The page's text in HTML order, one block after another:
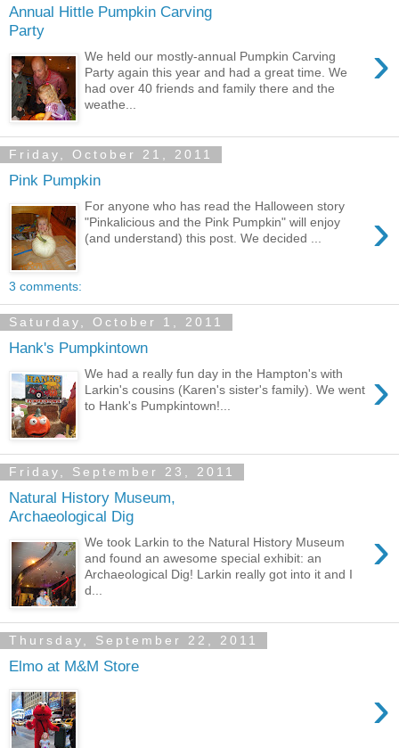
Annual Hittle Pumpkin Carving
Party
›
We held our mostly-annual Pumpkin Carving
Party again this year and had a great time. We
had over 40 friends and family there and the
weathe...
Friday, October 21, 2011
Pink Pumpkin
›
For anyone who has read the Halloween story
"Pinkalicious and the Pink Pumpkin" will enjoy
(and understand) this post. We decided ...
3 comments:
Saturday, October 1, 2011
Hank's Pumpkintown
›
We had a really fun day in the Hampton's with
Larkin's cousins (Karen's sister's family). We went
to Hank's Pumpkintown!...
Friday, September 23, 2011
Natural History Museum,
Archaeological Dig
›
We took Larkin to the Natural History Museum
and found an awesome special exhibit: an
Archaeological Dig! Larkin really got into it and I
d...
Thursday, September 22, 2011
Elmo at M&M Store
›